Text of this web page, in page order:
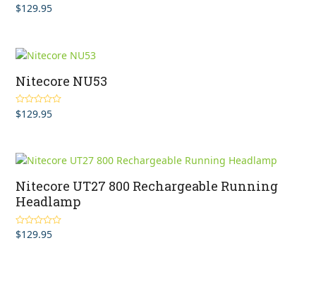
$129.95
Nitecore NU53
Rated5.00
out of 5
$129.95
Nitecore UT27 800 Rechargeable Running
Headlamp
Rated5.00
out of 5
$129.95